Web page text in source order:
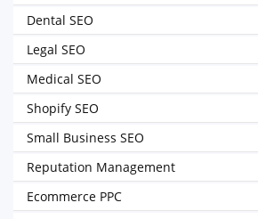
Dental SEO
Legal SEO
Medical SEO
Shopify SEO
Small Business SEO
Reputation Management
Ecommerce PPC